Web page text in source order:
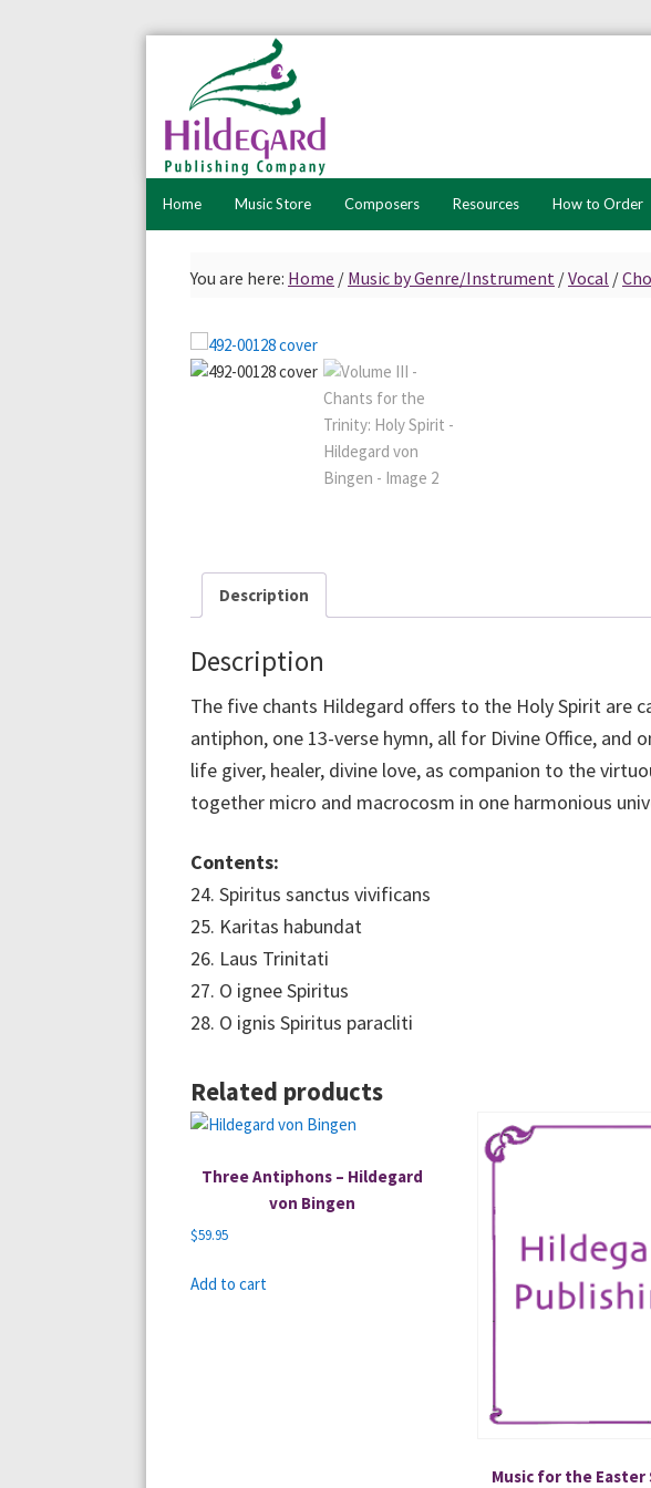
primary
navigation
content
Home Music Store Composers Resources How to Order
You are here: Home / Music by Genre/Instrument /Vocal /
Description
Description
The five chants Hildegard offers to the Holy Spirit are
antiphon, one 13-verse hymn, all for Divine Office, and
life giver, healer, divine love, as companion to the
together micro and macrocosm in one harmonious
Contents:
24. Spiritus sanctus vivificans
25. Karitas habundat
26. Laus Trinitati
27. O ignee Spiritus
28. O ignis Spiritus paracliti
Related products
Three Antiphons – Hildegard
von Bingen
$59.95
Add to cart
Music for the Easter